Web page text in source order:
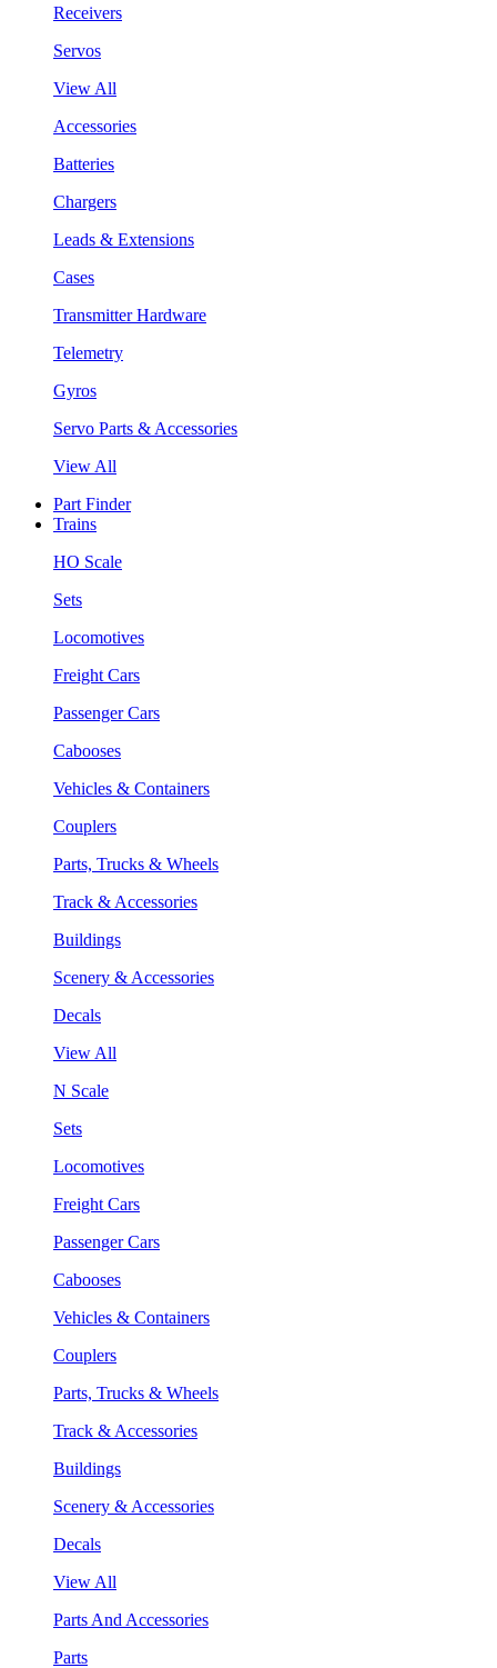
Receivers
Servos
View All
Accessories
Batteries
Chargers
Leads & Extensions
Cases
Transmitter Hardware
Telemetry
Gyros
Servo Parts & Accessories
View All
Part Finder
Trains
HO Scale
Sets
Locomotives
Freight Cars
Passenger Cars
Cabooses
Vehicles & Containers
Couplers
Parts, Trucks & Wheels
Track & Accessories
Buildings
Scenery & Accessories
Decals
View All
N Scale
Sets
Locomotives
Freight Cars
Passenger Cars
Cabooses
Vehicles & Containers
Couplers
Parts, Trucks & Wheels
Track & Accessories
Buildings
Scenery & Accessories
Decals
View All
Parts And Accessories
Parts